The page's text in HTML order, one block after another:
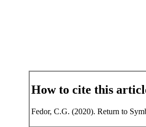
How to cite this
Fedor, C.G. (2020). Return to